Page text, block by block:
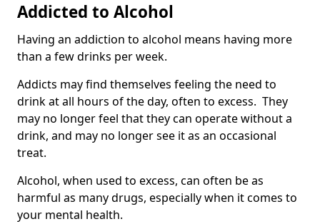
Addicted to Alcohol
Having an addiction to alcohol means having more
than a few drinks per week.
Addicts may find themselves feeling the need to
drink at all hours of the day, often to excess. They
may no longer feel that they can operate without a
drink, and may no longer see it as an occasional
treat.
Alcohol, when used to excess, can often be as
harmful as many drugs, especially when it comes to
your mental health.